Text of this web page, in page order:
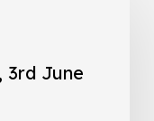
3rd June